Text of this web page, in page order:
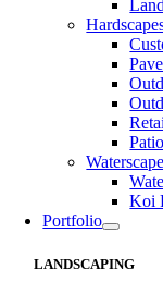
Koi
Portfolio
LANDSCAPING